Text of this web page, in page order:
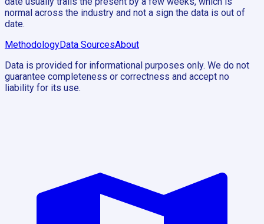
normal across the industry and not a sign the data is out of
date.
MethodologyData SourcesAbout
Data is provided for informational purposes only. We do not
guarantee completeness or correctness and accept no
liability for its use.